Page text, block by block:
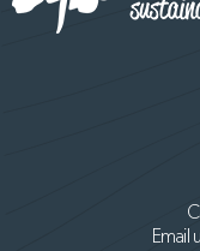
Email